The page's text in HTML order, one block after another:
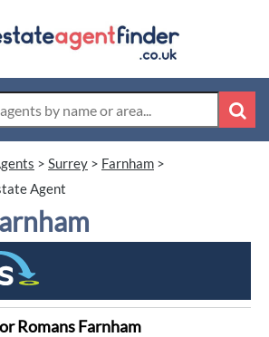
> Surrey > Farnham >
Agent
Romans Farnham